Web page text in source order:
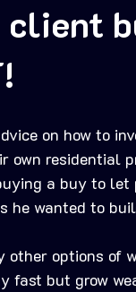
client
on how to
own residential
a buy to
he wanted to
other options of
fast but grow